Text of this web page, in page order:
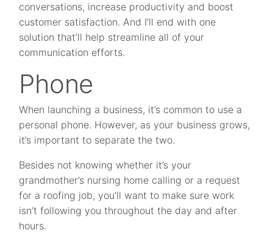
conversations, increase productivity and boost
customer satisfaction. And I’ll end with one
solution that’ll help streamline all of your
communication efforts.
Phone
When launching a business, it’s common to use a
personal phone. However, as your business grows,
it’s important to separate the two.
Besides not knowing whether it’s your
grandmother’s nursing home calling or a request
for a roofing job, you’ll want to make sure work
isn’t following you throughout the day and after
hours.